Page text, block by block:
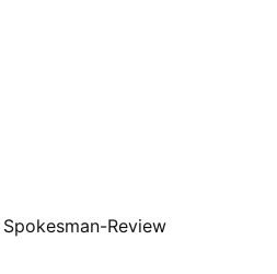
Review